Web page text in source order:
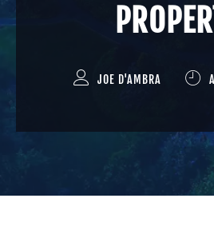
JOE D'AMBRA